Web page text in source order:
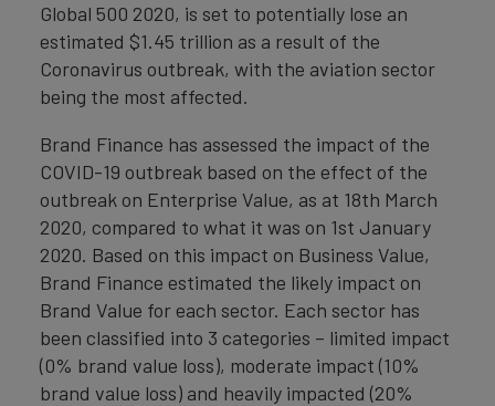
Global 500 2020, is set to potentially lose an
estimated $1.45 trillion as a result of the
Coronavirus outbreak, with the aviation sector
being the most affected.
Brand Finance has assessed the impact of the
COVID-19 outbreak based on the effect of the
outbreak on Enterprise Value, as at 18th March
2020, compared to what it was on 1st January
2020. Based on this impact on Business Value,
Brand Finance estimated the likely impact on
Brand Value for each sector. Each sector has
been classified into 3 categories – limited impact
(0% brand value loss), moderate impact (10%
brand value loss) and heavily impacted (20%